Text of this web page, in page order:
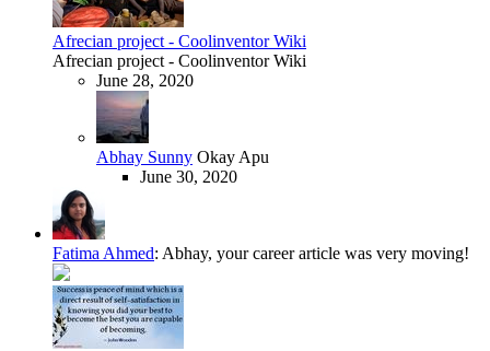
Afrecian project - Coolinventor Wiki
Afrecian project - Coolinventor Wiki
June 28, 2020
Abhay Sunny Okay Apu
June 30, 2020
Fatima Ahmed: Abhay, your career article was very moving!